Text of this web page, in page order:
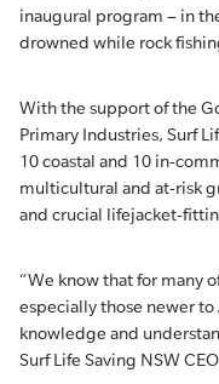
inaugural program – in
drowned while rock
With the support of the
Primary Industries, Surf
10 coastal and 10 in-
multicultural and at-risk
and crucial lifejacket-
“We know that for many
especially those newer to
knowledge and
Surf Life Saving NSW